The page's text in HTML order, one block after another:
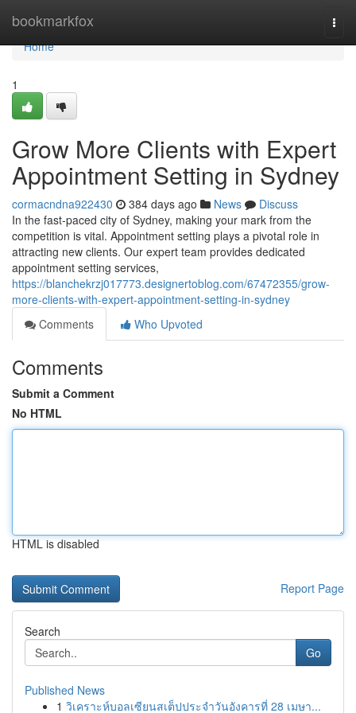
bookmarkfox
Home
Home
1
Grow More Clients with Expert
Appointment Setting in Sydney
cormacndna922430 384 days ago News
Discuss
In the fast-paced city of Sydney, making your mark from the
competition is vital. Appointment setting plays a pivotal role in
attracting new clients. Our expert team provides dedicated
appointment setting services,
https://blanchekrzj017773.designertoblog.com/67472355/grow-
more-clients-with-expert-appointment-setting-in-sydney
Comments
Who Upvoted
Comments
Submit a Comment
No HTML
HTML is disabled
Report Page
Search
Go
Published News
1 วิเคราะห์บอลเซียนสเต็ปประจำวันอังคารที่ 28 เมษา...